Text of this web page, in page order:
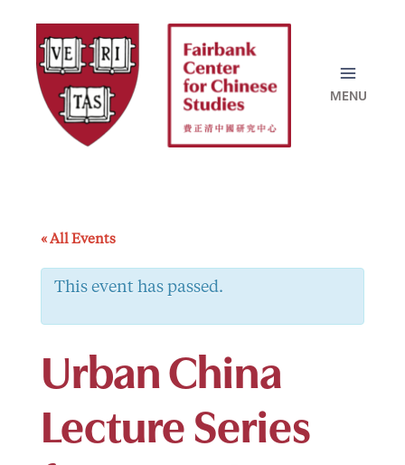
content
« All Events
This event has passed.
Urban China
Lecture Series